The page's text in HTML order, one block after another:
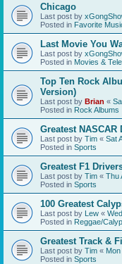
Chicago
Last post by
Posted in Favorite
Last Movie You
Last post by
Posted in Movies &
Top Ten Rock
Version)
Last post by Brian «
Posted in Rock Albums
Greatest NASCAR
Last post by Tim « Sat
Posted in Sports
Greatest F1
Last post by Tim « Thu
Posted in Sports
100 Greatest
Last post by Lew «
Posted in Reggae/
Greatest Track &
Last post by Tim «
Posted in Sports